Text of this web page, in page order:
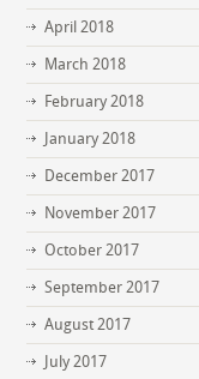
April 2018
March 2018
February 2018
January 2018
December 2017
November 2017
October 2017
September 2017
August 2017
July 2017